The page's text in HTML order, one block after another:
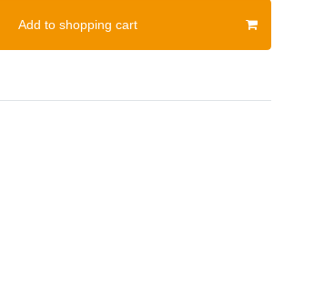
Add to shopping cart